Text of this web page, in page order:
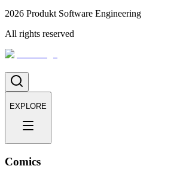
2026 Produkt Software Engineering
All rights reserved
EXPLORE
Comics